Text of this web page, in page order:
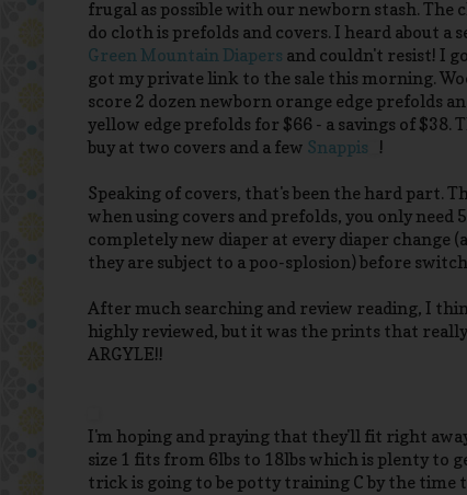
frugal as possible with our newborn stash. The
do cloth is prefolds and covers. I heard about a
Green Mountain Diapers and couldn't resist! I
got my private link to the sale this morning.
score 2 dozen newborn orange edge prefolds
yellow edge prefolds for $66 - a savings of $38.
buy at two covers and a few Snappis !
Speaking of covers, that's been the hard part.
when using covers and prefolds, you only need
completely new diaper at every diaper change
they are subject to a poo-splosion) before
After much searching and review reading, I
highly reviewed, but it was the prints that
ARGYLE!!
I'm hoping and praying that they'll fit right
size 1 fits from 6lbs to 18lbs which is plenty to
trick is going to be potty training C by the time